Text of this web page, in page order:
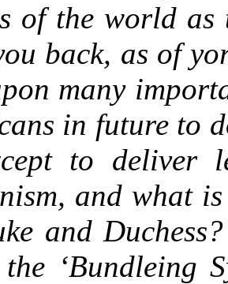
of the world
back, as of
many
in future to
to deliver
and what
and
‘Bundleing